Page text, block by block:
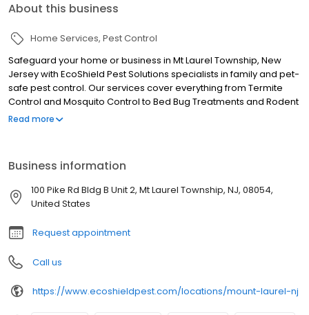
About this business
Home Services Pest Control
Safeguard your home or business in Mt Laurel Township, New
Jersey with EcoShield Pest Solutions specialists in family and pet-
safe pest control. Our services cover everything from Termite
Control and Mosquito Control to Bed Bug Treatments and Rodent
Control. Our licensed professionals ensure pests are eliminated
excellent customer service, we also serve Burlington County,
Ocean County, and surrounding areas. 📞 Book your free
inspection today and protect what matters most to you!
Read more
Business information
100 Pike Rd Bldg B Unit 2, Mt Laurel Township, NJ, 08054,
United States
Request appointment
Call us
https://www.ecoshieldpest.com/locations/mount-laurel-nj